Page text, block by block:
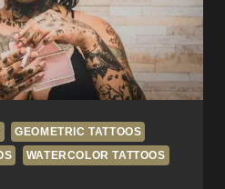
GEOMETRIC TATTOOS
WATERCOLOR TATTOOS